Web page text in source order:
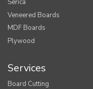
Serica
Veneered Boards
MDF Boards
Plywood
Services
Board Cutting